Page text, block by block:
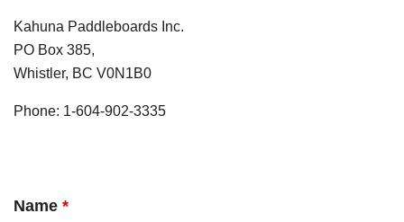
Kahuna Paddleboards Inc.
PO Box 385,
Whistler, BC V0N1B0
Phone: 1-604-902-3335
Name *